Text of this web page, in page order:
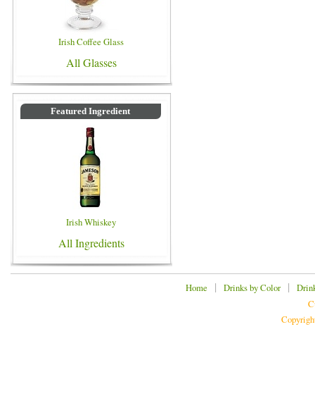
Irish Coffee Glass
All Glasses
Featured Ingredient
Irish Whiskey
All Ingredients
Home | Drinks by Color|